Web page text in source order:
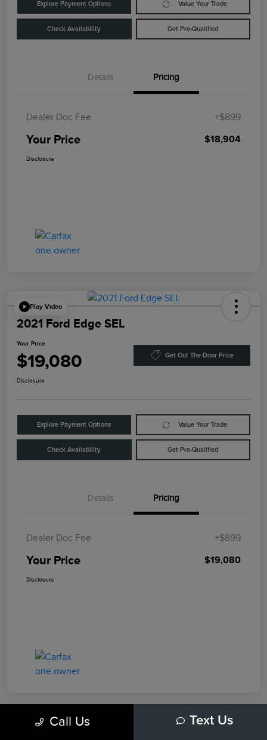
Explore Payment Options Value Your Trade
Check Availability Get Pre-Qualified
Details Pricing
Dealer Doc Fee +$899
Your Price $18,904
Disclosure
Play Video
2021 Ford Edge SEL
Your Price
$19,080 Get Out The Door Price
Disclosure
Explore Payment Options Value Your Trade
Check Availability Get Pre-Qualified
Details Pricing
Dealer Doc Fee +$899
Your Price $19,080
Disclosure
Play VideoCall Us Text Us